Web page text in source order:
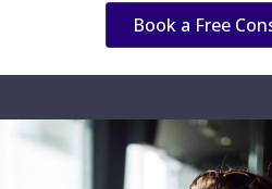
Book a Free